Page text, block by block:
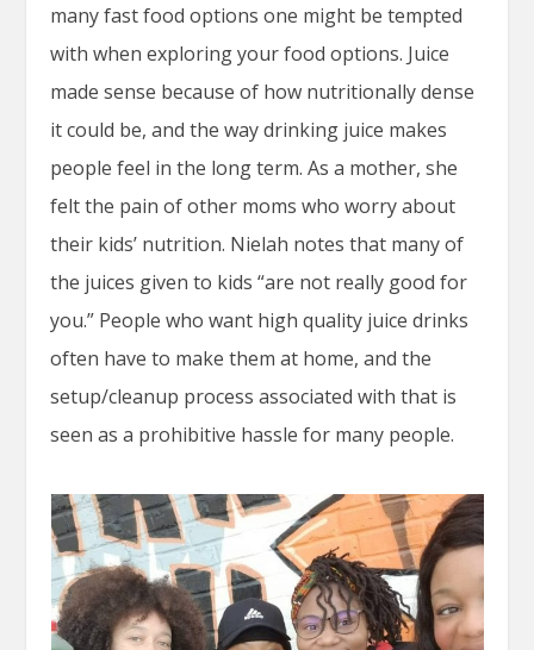
many fast food options one might be tempted
with when exploring your food options. Juice
made sense because of how nutritionally dense
it could be, and the way drinking juice makes
people feel in the long term. As a mother, she
felt the pain of other moms who worry about
their kids’ nutrition. Nielah notes that many of
the juices given to kids “are not really good for
you.” People who want high quality juice drinks
often have to make them at home, and the
setup/cleanup process associated with that is
seen as a prohibitive hassle for many people.